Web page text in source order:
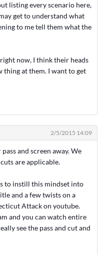
listing every scenario here,
get to understand what
to me tell them what the
now, I think their heads
thing at them. I want to get
2/5/2015 14:09
and screen away. We
are applicable.
to instill this mindset into
and a few twists on a
Attack on youtube.
and you can watch entire
see the pass and cut and